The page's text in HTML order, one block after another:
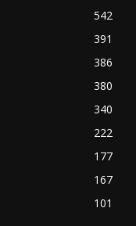
542
391
386
380
340
222
177
167
101